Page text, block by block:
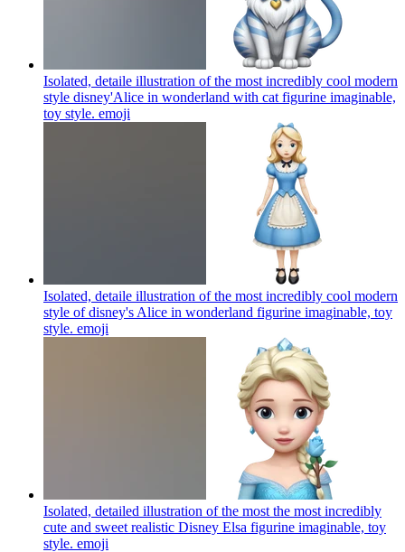
Isolated, detaile illustration of the most incredibly cool modern
style disney'Alice in wonderland with cat figurine imaginable,
toy style. emoji
Isolated, detaile illustration of the most incredibly cool modern
style of disney's Alice in wonderland figurine imaginable, toy
style. emoji
Isolated, detailed illustration of the most the most incredibly
cute and sweet realistic Disney Elsa figurine imaginable, toy
style. emoji